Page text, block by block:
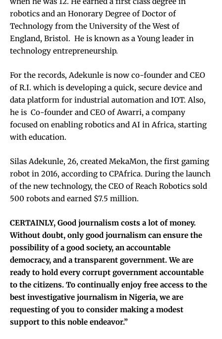
robotics and an Honorary Degree of Doctor of
Technology from the University of the West of
England, Bristol. He is known as a Young leader in
technology entrepreneurship.
For the records, Adekunle is now co-founder and CEO
of R.I. which is developing a quick, secure device and
data platform for industrial automation and IOT. Also,
he is Co-founder and CEO of Awarri, a company
focused on enabling robotics and AI in Africa, starting
with education.
Silas Adekunle, 26, created MekaMon, the first gaming
robot in 2016, according to CPAfrica. During the launch
of the new technology, the CEO of Reach Robotics sold
500 robots and earned $7.5 million.
CERTAINLY, Good journalism costs a lot of money.
Without doubt, only good journalism can ensure the
possibility of a good society, an accountable
democracy, and a transparent government. We are
ready to hold every corrupt government accountable
to the citizens. To continually enjoy free access to the
best investigative journalism in Nigeria, we are
requesting of you to consider making a modest
support to this noble endeavor.”